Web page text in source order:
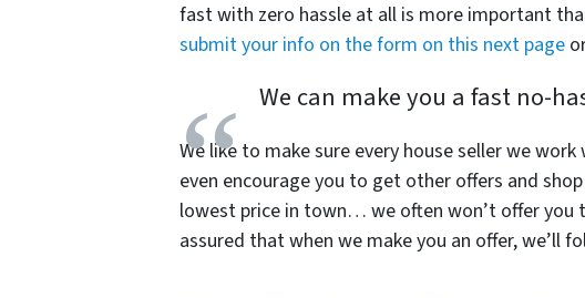
fast with zero hassle at all is more important
submit your info on the form on this next page
We can make you a fast no-
We like to make sure every house seller we
even encourage you to get other offers and
lowest price in town… we often won’t offer you
assured that when we make you an offer, we’ll